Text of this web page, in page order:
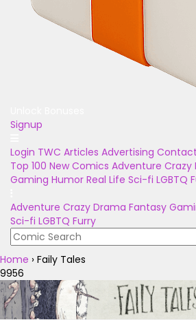
Signup
Login TWC Articles Advertising
Top 100 New Comics Adventure Crazy
Gaming Humor Real Life Sci-fi LGBTQ
Adventure Crazy Drama Fantasy
Sci-fi LGBTQ Furry
Home › Faily Tales
9956